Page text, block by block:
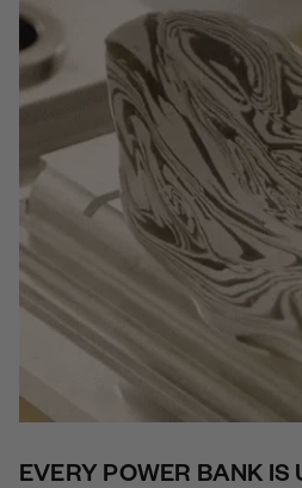
EVERY POWER BANK IS